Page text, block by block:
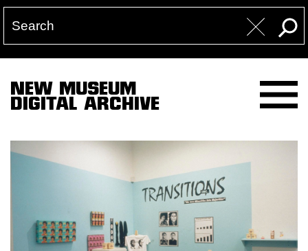
NEW MUSEUM
DIGITAL ARCHIVE